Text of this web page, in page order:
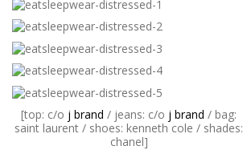
[top: c/o j brand / jeans: c/o j brand / bag:
saint laurent / shoes: kenneth cole / shades:
chanel]